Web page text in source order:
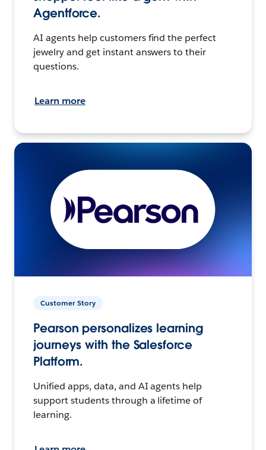
Agentforce.
AI agents help customers find the perfect
jewelry and get instant answers to their
questions.
Learn more
Customer Story
Pearson personalizes learning
journeys with the Salesforce
Platform.
Unified apps, data, and AI agents help
support students through a lifetime of
learning.